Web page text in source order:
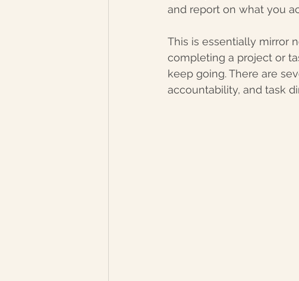
and report on what you
This is essentially mirror
completing a project or
keep going. There are
accountability, and task